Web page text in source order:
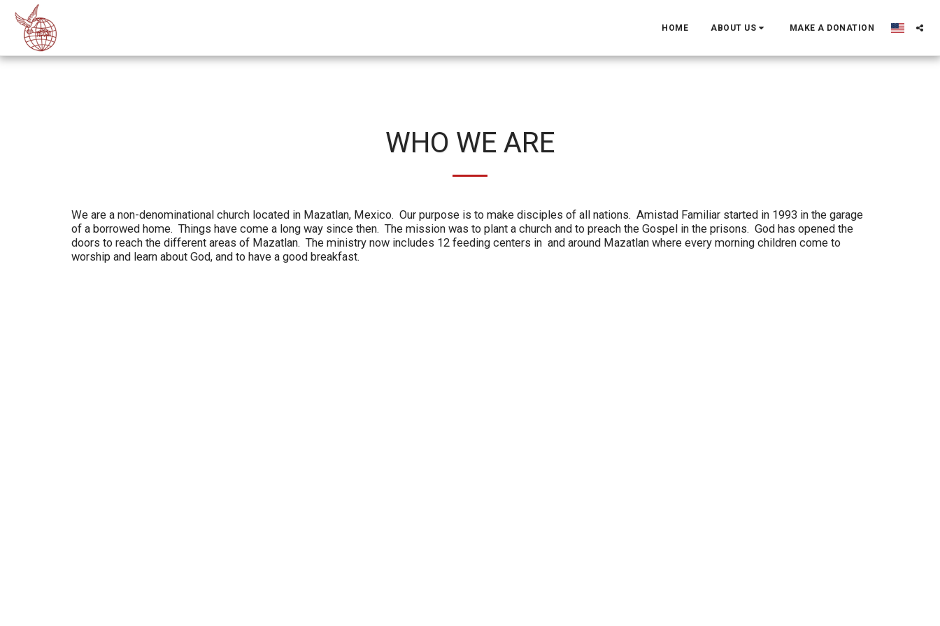
HOME ABOUT US MAKE A DONATION
WHO WE ARE
We are a non-denominational church located in Mazatlan, Mexico. Our purpose is to make disciples of all nations. Amistad Familiar started in 1993 in the garage
of a borrowed home. Things have come a long way since then. The mission was to plant a church and to preach the Gospel in the prisons. God has opened the
doors to reach the different areas of Mazatlan. The ministry now includes 12 feeding centers in and around Mazatlan where every morning children come to
worship and learn about God, and to have a good breakfast.